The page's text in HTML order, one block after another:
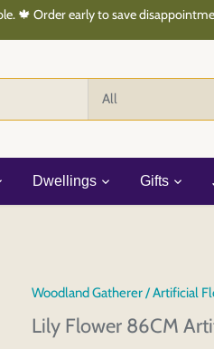
🍁 Order early to save
All
Dwellings Gifts
Woodland Gatherer/Artificial
Lily Flower 86CM